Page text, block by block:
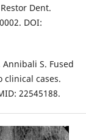
Dent.
DOI:
S. Fused
cases.
22545188.